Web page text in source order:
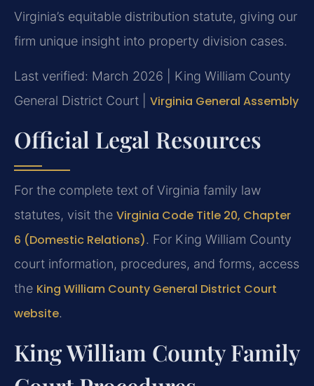
Virginia’s equitable distribution statute, giving our
firm unique insight into property division cases.
Last verified: March 2026 | King William County
General District Court | Virginia General Assembly
Official Legal Resources
For the complete text of Virginia family law
statutes, visit the Virginia Code Title 20, Chapter
6 (Domestic Relations). For King William County
court information, procedures, and forms, access
the King William County General District Court
website.
King William County Family